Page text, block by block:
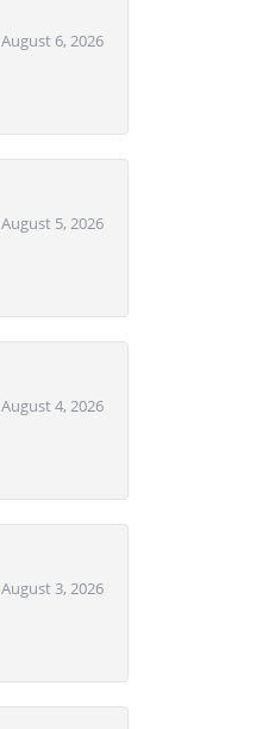
August 6, 2026
August 5, 2026
August 4, 2026
August 3, 2026